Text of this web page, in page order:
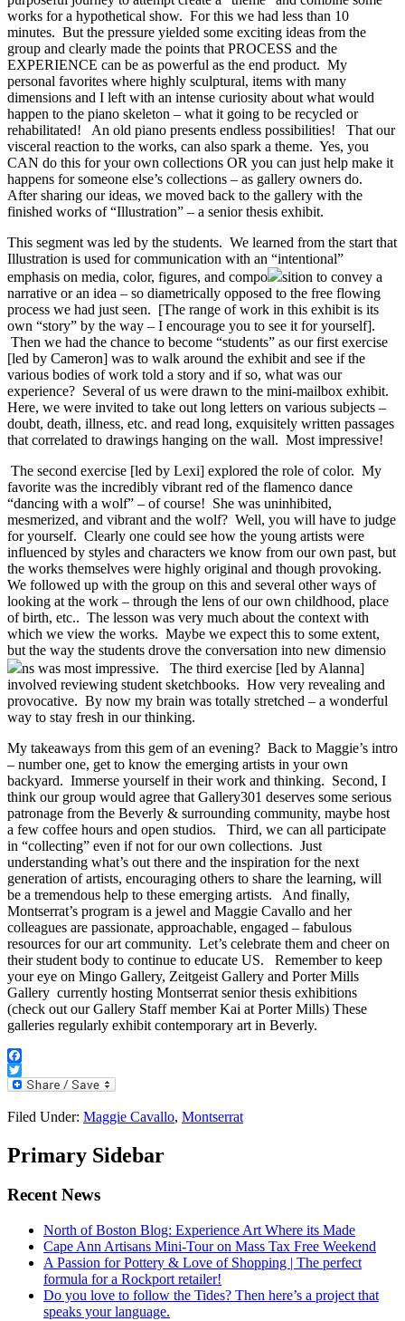
works for a hypothetical show. For this we had less than 10
minutes. But the pressure yielded some exciting ideas from the
group and clearly made the points that PROCESS and the
EXPERIENCE can be as powerful as the end product. My
personal favorites where highly sculptural, items with many
dimensions and I left with an intense curiosity about what would
happen to the piano skeleton – what it going to be recycled or
rehabilitated! An old piano presents endless possibilities! That our
visceral reaction to the works, can also spark a theme. Yes, you
CAN do this for your own collections OR you can just help make it
happens for someone else’s collections – as gallery owners do.
After sharing our ideas, we moved back to the gallery with the
finished works of “Illustration” – a senior thesis exhibit.
This segment was led by the students. We learned from the start that
Illustration is used for communication with an “intentional”
emphasis on media, color, figures, and compo
sition to convey a
narrative or an idea – so diametrically opposed to the free flowing
process we had just seen. [The range of work in this exhibit is its
own “story” by the way – I encourage you to see it for yourself].
Then we had the chance to become “students” as our first exercise
[led by Cameron] was to walk around the exhibit and see if the
various bodies of work told a story and if so, what was our
experience? Several of us were drawn to the mini-mailbox exhibit.
Here, we were invited to take out long letters on various subjects –
doubt, death, illness, etc. and read long, exquisitely written passages
that correlated to drawings hanging on the wall. Most impressive!
The second exercise [led by Lexi] explored the role of color. My
favorite was the incredibly vibrant red of the flamenco dance
“dancing with a wolf” – of course! She was uninhibited,
mesmerized, and vibrant and the wolf? Well, you will have to judge
for yourself. Clearly one could see how the young artists were
influenced by styles and characters we know from our own past, but
the works themselves were highly original and though provoking.
We followed up with the group on this and several other ways of
looking at the work – through the lens of our own childhood, place
of birth, etc.. The lesson was very much about the context with
which we view the works. Maybe we expect this to some extent,
but the way the students drove the conversation into new dimensio
ns was most impressive. The third exercise [led by Alanna]
involved reviewing student sketchbooks. How very revealing and
provocative. By now my brain was totally stretched – a wonderful
way to stay fresh in our thinking.
My takeaways from this gem of an evening? Back to Maggie’s intro
– number one, get to know the emerging artists in your own
backyard. Immerse yourself in their work and thinking. Second, I
think our group would agree that Gallery301 deserves some serious
patronage from the Beverly & surrounding community, maybe host
a few coffee hours and open studios. Third, we can all participate
in “collecting” even if not for our own collections. Just
understanding what’s out there and the inspiration for the next
generation of artists, encouraging others to share the learning, will
be a tremendous help to these emerging artists. And finally,
Montserrat’s program is a jewel and Maggie Cavallo and her
colleagues are passionate, approachable, engaged – fabulous
resources for our art community. Let’s celebrate them and cheer on
their student body to continue to educate US. Remember to keep
your eye on Mingo Gallery, Zeitgeist Gallery and Porter Mills
Gallery currently hosting Montserrat senior thesis exhibitions
(check out our Gallery Staff member Kai at Porter Mills) These
galleries regularly exhibit contemporary art in Beverly.
Facebook
Twitter
Filed Under: Maggie Cavallo, Montserrat
Primary Sidebar
Recent News
North of Boston Blog: Experience Art Where its Made
Cape Ann Artisans Mini-Tour on Mass Tax Free Weekend
A Passion for Pottery & Love of Shopping | The perfect
formula for a Rockport retailer!
Do you love to follow the Tides? Then here’s a project that
speaks your language.